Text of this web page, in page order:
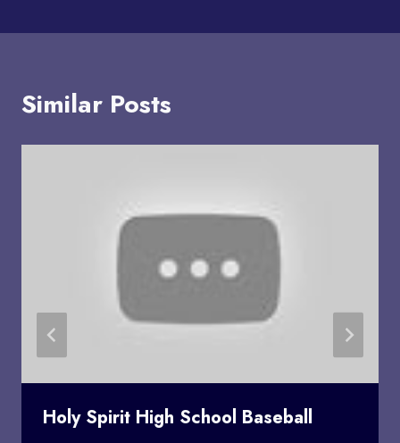
Similar Posts
Holy Spirit High School Baseball